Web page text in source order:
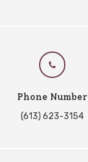
Phone Number
(613) 623-3154